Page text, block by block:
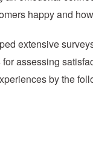
happy and
extensive
assessing
by the